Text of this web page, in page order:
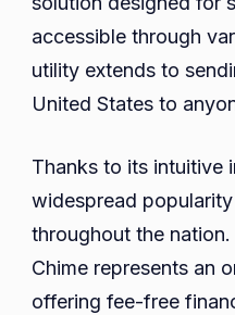
accessible through
utility extends to
United States to
Thanks to its intuitive
widespread
throughout the
Chime represents an
offering fee-free